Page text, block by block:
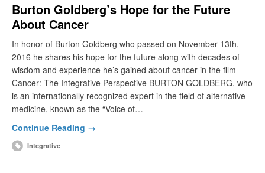
Burton Goldberg’s Hope for the Future
About Cancer
In honor of Burton Goldberg who passed on November 13th,
2016 he shares his hope for the future along with decades of
wisdom and experience he’s gained about cancer in the film
Cancer: The Integrative Perspective BURTON GOLDBERG, who
is an internationally recognized expert in the field of alternative
medicine, known as the “Voice of…
Continue Reading →
Integrative